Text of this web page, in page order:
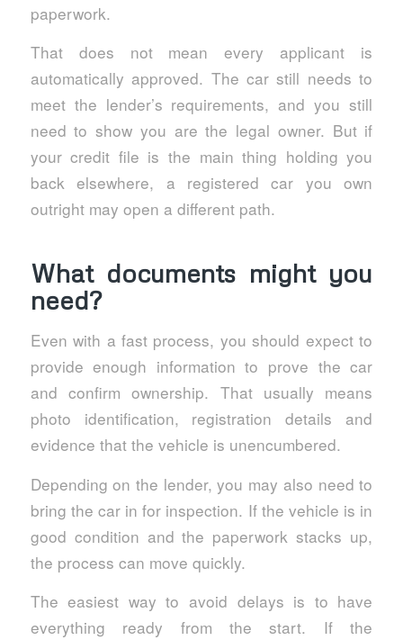
paperwork.
That does not mean every applicant is
automatically approved. The car still needs to
meet the lender’s requirements, and you still
need to show you are the legal owner. But if
your credit file is the main thing holding you
back elsewhere, a registered car you own
outright may open a different path.
What documents might you
need?
Even with a fast process, you should expect to
provide enough information to prove the car
and confirm ownership. That usually means
photo identification, registration details and
evidence that the vehicle is unencumbered.
Depending on the lender, you may also need to
bring the car in for inspection. If the vehicle is in
good condition and the paperwork stacks up,
the process can move quickly.
The easiest way to avoid delays is to have
everything ready from the start. If the